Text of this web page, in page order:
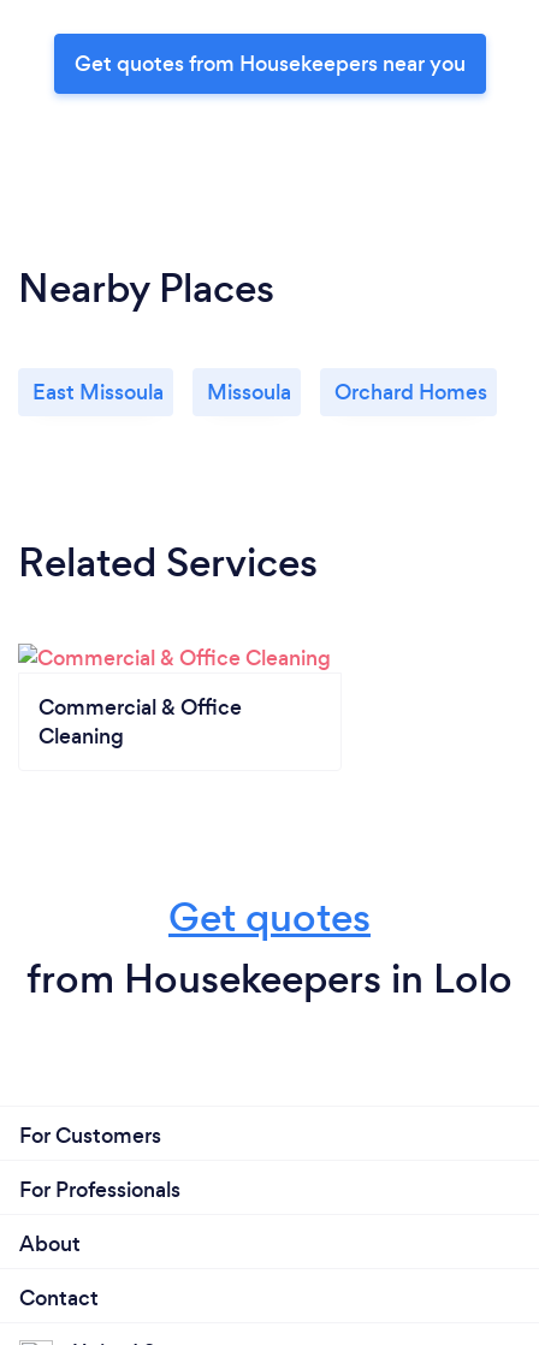
Get quotes from Housekeepers near you
Nearby Places
East Missoula Missoula Orchard Homes
Related Services
Commercial & Office
Cleaning
Get quotes
from Housekeepers in Lolo
For Customers
For Professionals
About
Contact